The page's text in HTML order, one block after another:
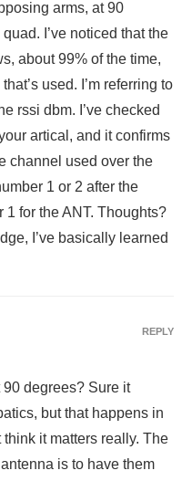
arms, at 90
I’ve noticed that the
about 99% of the time,
used. I’m referring to
rssi dbm. I’ve checked
artical, and it confirms
channel used over the
1 or 2 after the
for the ANT. Thoughts?
I’ve basically learned
degrees? Sure it
but that happens in
think it matters really. The
is to have them
REPLY